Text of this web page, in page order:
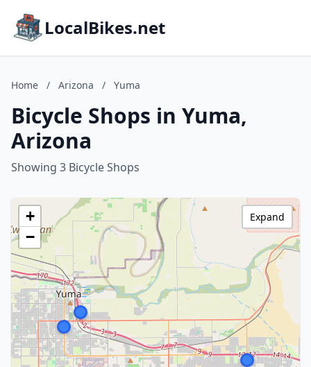
LocalBikes.net
Home / Arizona / Yuma
Bicycle Shops in Yuma,
Arizona
Showing 3 Bicycle Shops
+
−
Expand